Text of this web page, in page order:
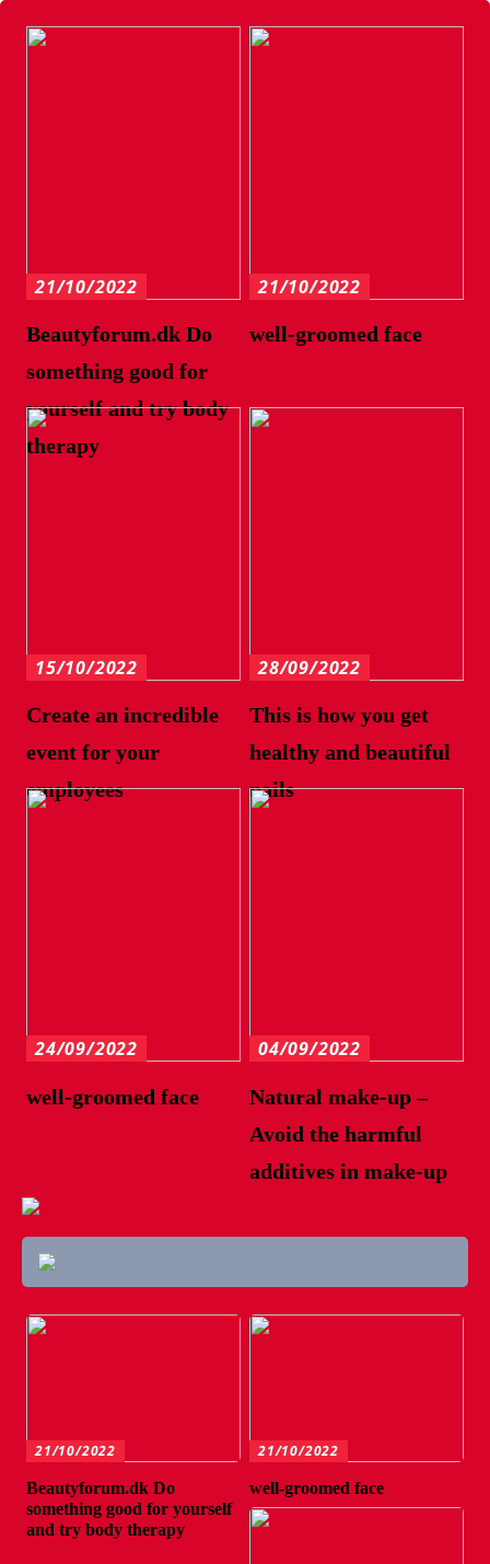
21/10/2022
Beautyforum.dk Do
something good for
yourself and try body
therapy
21/10/2022
well-groomed face
15/10/2022
Create an incredible
event for your
employees
28/09/2022
This is how you get
healthy and beautiful
nails
24/09/2022
well-groomed face
04/09/2022
Natural make-up –
Avoid the harmful
additives in make-up
21/10/2022
Beautyforum.dk Do
something good for yourself
and try body therapy
21/10/2022
well-groomed face